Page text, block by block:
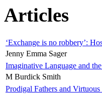
Articles
‘Exchange is no robbery’:
Jenny Emma Sager
Imaginative Language and
M Burdick Smith
Prodigal Fathers and